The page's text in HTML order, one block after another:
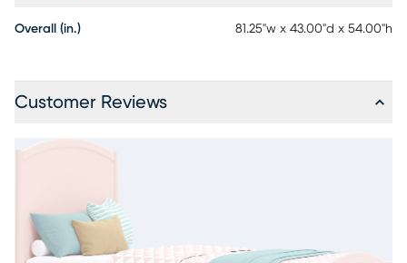
Overall (in.) 81.25"w x 43.00"d x 54.00"h
Customer Reviews